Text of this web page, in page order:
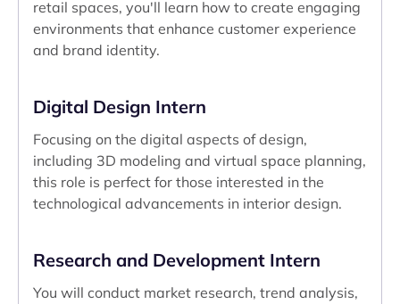
retail spaces, you'll learn how to create engaging
environments that enhance customer experience
and brand identity.
Digital Design Intern
Focusing on the digital aspects of design,
including 3D modeling and virtual space planning,
this role is perfect for those interested in the
technological advancements in interior design.
Research and Development Intern
You will conduct market research, trend analysis,